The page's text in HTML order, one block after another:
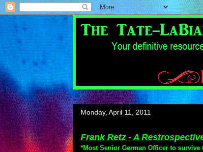
Monday, April 11, 2011
Frank Retz - A
*Most Senior German Officer to